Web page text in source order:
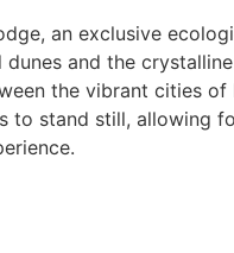
an exclusive
dunes and the
the vibrant cities
to stand still, allowing